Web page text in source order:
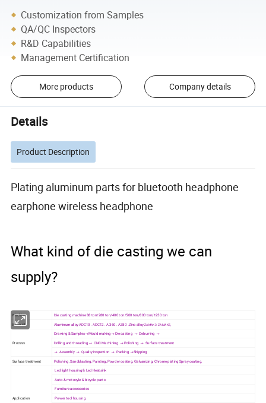
Customization from Samples
QA/QC Inspectors
R&D Capabilities
Management Certification
More products Company details
Details
Product Description
Plating aluminum parts for bluetooth headphone
earphone wireless headphone
What kind of die casting we can
supply?
Machine
Die casting machine 88 ton/280 ton/400 ton/500 ton/800 ton/1250 ton
Material
Aluminum alloy ADC10 . ADC12 . A 360 . A380 .Zinc alloy,ZAMAK3 ZAMAK5,
Process
Drawing & Samples→Mould making→ Die casting → Deburring →
Drilling and threading → CNC Machining → Polishing → Surface treatment
→ Assembly → Quality inspection → Packing →Shipping
Surface treatment
Polishing, Sandblasting, Painting, Powder coating, Galvanizing, Chrome plating,Spray coating,
Application
Led light housing & Led Heatsink
Auto & motocyle & bicycle parts
Furniture accessories
Power tool housing